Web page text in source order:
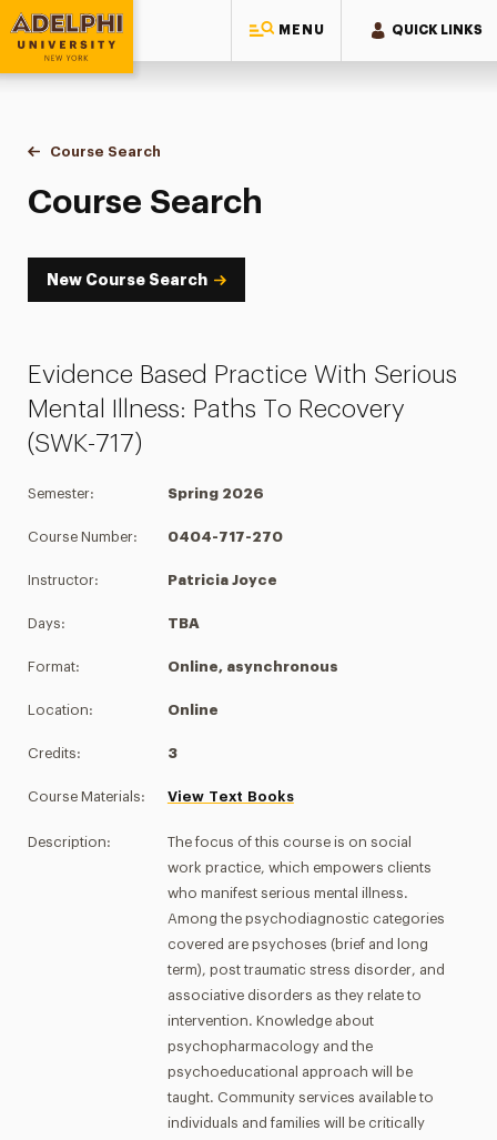
MENU QUICK LINKS
Adelphi University
You are here:
Home
Academics
Course Tools
Course Search
Course Search
Course Search
New Course Search
Evidence Based Practice With Serious
Mental Illness: Paths To Recovery
(SWK-717)
Semester: Spring 2026
Course Number: 0404-717-270
Instructor: Patricia Joyce
Days: TBA
Format: Online, asynchronous
Location: Online
Credits: 3
Course Materials: View Text Books
Description:
The focus of this course is on social
work practice, which empowers clients
who manifest serious mental illness.
Among the psychodiagnostic categories
covered are psychoses (brief and long
term), post traumatic stress disorder, and
associative disorders as they relate to
intervention. Knowledge about
psychopharmacology and the
psychoeducational approach will be
taught. Community services available to
individuals and families will be critically